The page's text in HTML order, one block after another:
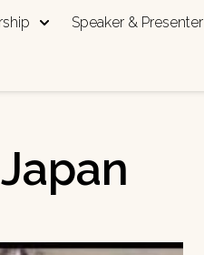
Speaker & Presenter